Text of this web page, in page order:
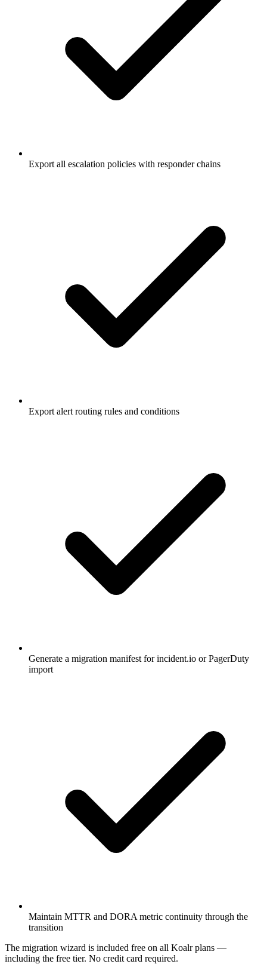
Export all escalation policies with responder chains
Export alert routing rules and conditions
Generate a migration manifest for incident.io or PagerDuty
import
Maintain MTTR and DORA metric continuity through the
transition
The migration wizard is included free on all Koalr plans —
including the free tier. No credit card required.